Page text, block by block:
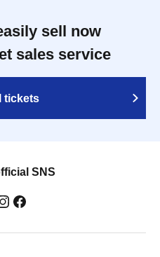
sell now
sales service
tickets
SNS